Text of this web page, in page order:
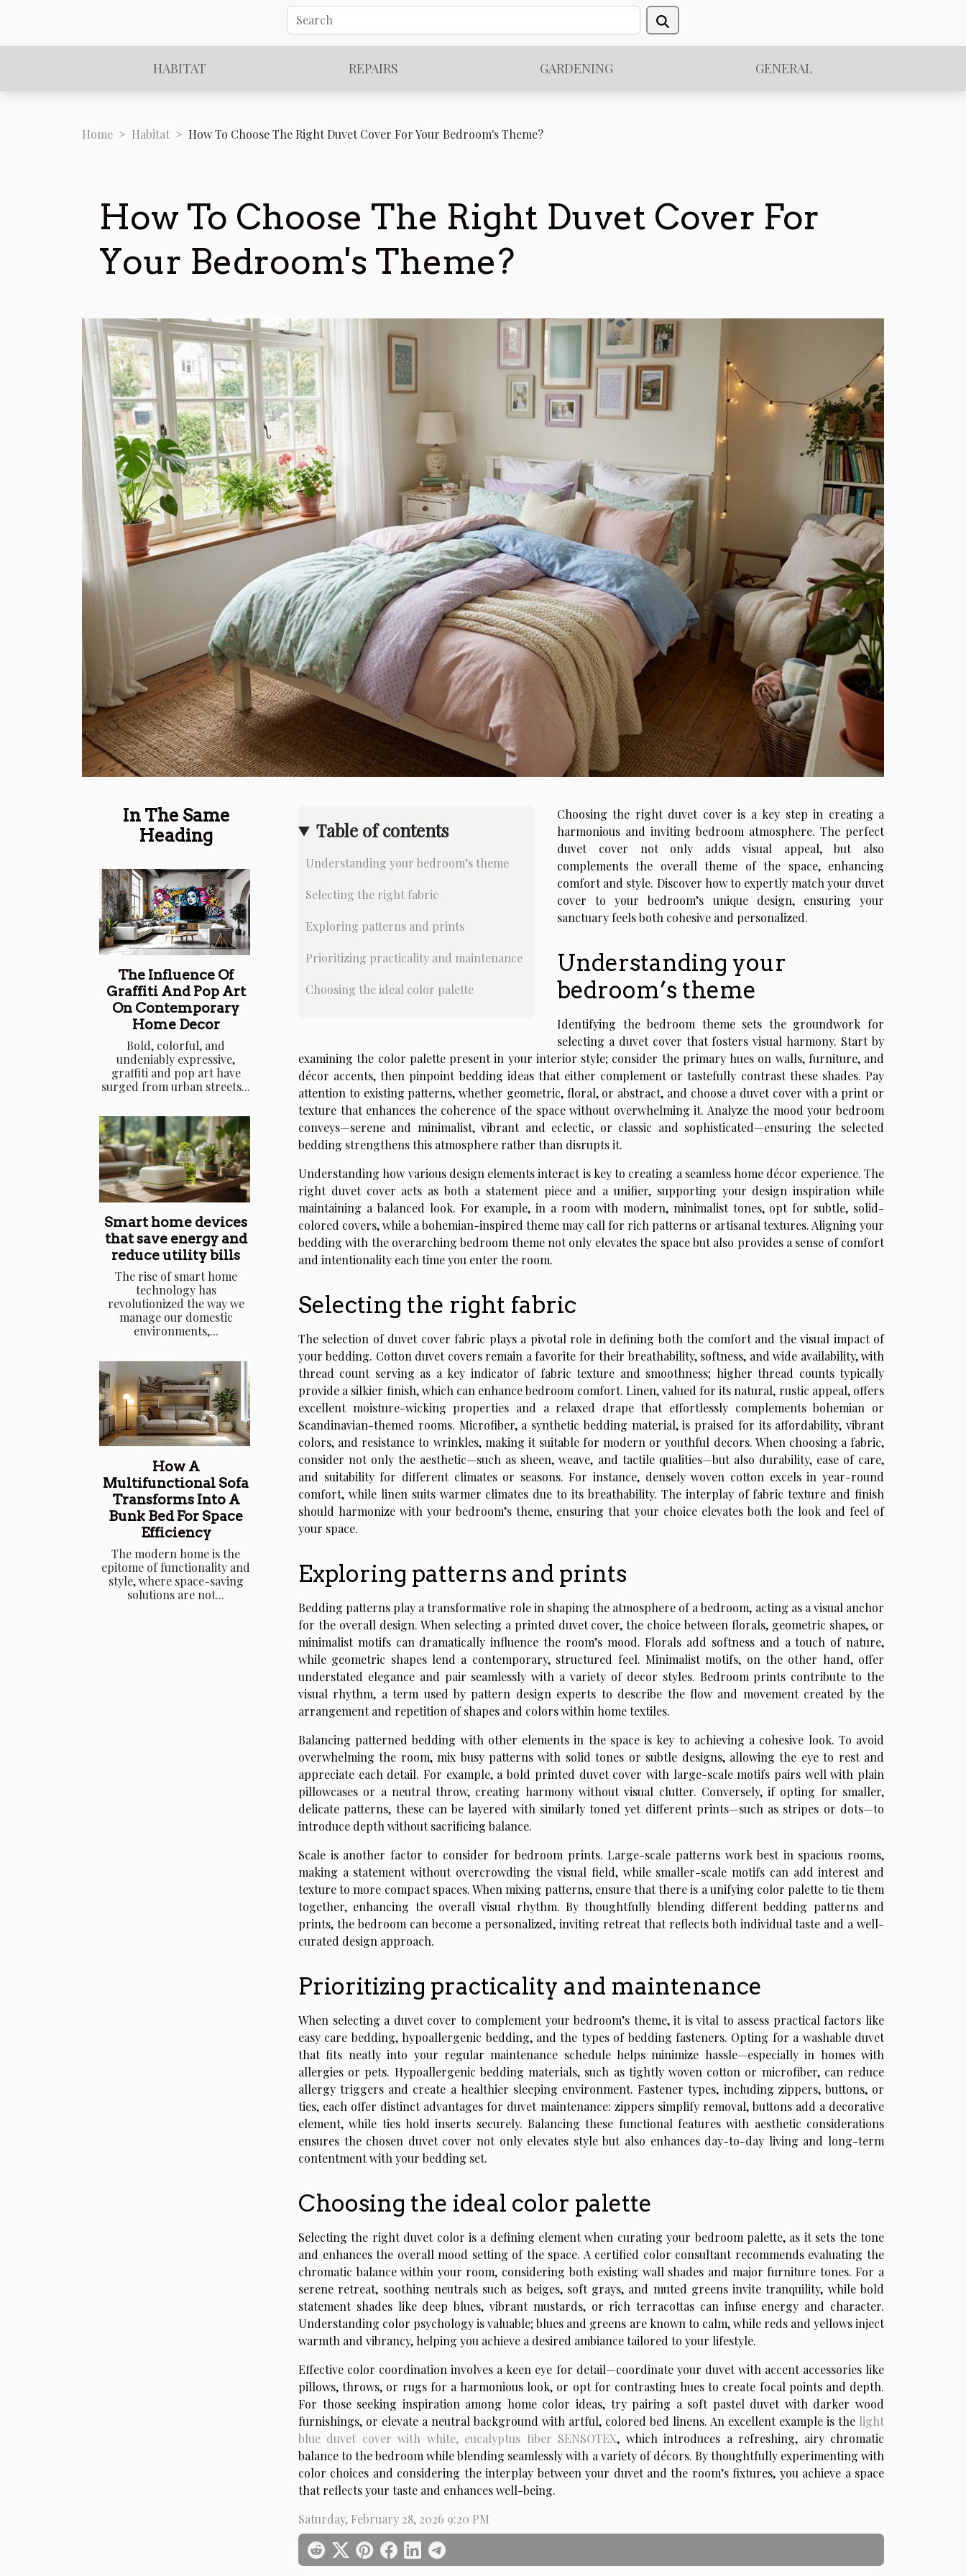
HABITAT REPAIRS GARDENING GENERAL
Home Habitat How To Choose The Right Duvet Cover For Your Bedroom's Theme?
How To Choose The Right Duvet Cover For
Your Bedroom's Theme?
In The Same
Heading
The Influence Of
Graffiti And Pop Art
On Contemporary
Home Decor
Bold, colorful, and
undeniably expressive,
graffiti and pop art have
surged from urban streets...
Smart home devices
that save energy and
reduce utility bills
The rise of smart home
technology has
revolutionized the way we
manage our domestic
environments,...
How A
Multifunctional Sofa
Transforms Into A
Bunk Bed For Space
Efficiency
The modern home is the
epitome of functionality and
style, where space-saving
solutions are not...
Table of contents
Understanding your bedroom’s theme
Selecting the right fabric
Exploring patterns and prints
Prioritizing practicality and maintenance
Choosing the ideal color palette
Choosing the right duvet cover is a key step in creating a
harmonious and inviting bedroom atmosphere. The perfect
duvet cover not only adds visual appeal, but also
complements the overall theme of the space, enhancing
comfort and style. Discover how to expertly match your duvet
cover to your bedroom’s unique design, ensuring your
sanctuary feels both cohesive and personalized.
Understanding your
bedroom’s theme
Identifying the bedroom theme sets the groundwork for
selecting a duvet cover that fosters visual harmony. Start by
examining the color palette present in your interior style; consider the primary hues on walls, furniture, and
décor accents, then pinpoint bedding ideas that either complement or tastefully contrast these shades. Pay
attention to existing patterns, whether geometric, floral, or abstract, and choose a duvet cover with a print or
texture that enhances the coherence of the space without overwhelming it. Analyze the mood your bedroom
conveys—serene and minimalist, vibrant and eclectic, or classic and sophisticated—ensuring the selected
bedding strengthens this atmosphere rather than disrupts it.
Understanding how various design elements interact is key to creating a seamless home décor experience. The
right duvet cover acts as both a statement piece and a unifier, supporting your design inspiration while
maintaining a balanced look. For example, in a room with modern, minimalist tones, opt for subtle, solid-
colored covers, while a bohemian-inspired theme may call for rich patterns or artisanal textures. Aligning your
bedding with the overarching bedroom theme not only elevates the space but also provides a sense of comfort
and intentionality each time you enter the room.
Selecting the right fabric
The selection of duvet cover fabric plays a pivotal role in defining both the comfort and the visual impact of
your bedding. Cotton duvet covers remain a favorite for their breathability, softness, and wide availability, with
thread count serving as a key indicator of fabric texture and smoothness; higher thread counts typically
provide a silkier finish, which can enhance bedroom comfort. Linen, valued for its natural, rustic appeal, offers
excellent moisture-wicking properties and a relaxed drape that effortlessly complements bohemian or
Scandinavian-themed rooms. Microfiber, a synthetic bedding material, is praised for its affordability, vibrant
colors, and resistance to wrinkles, making it suitable for modern or youthful decors. When choosing a fabric,
consider not only the aesthetic—such as sheen, weave, and tactile qualities—but also durability, ease of care,
and suitability for different climates or seasons. For instance, densely woven cotton excels in year-round
comfort, while linen suits warmer climates due to its breathability. The interplay of fabric texture and finish
should harmonize with your bedroom’s theme, ensuring that your choice elevates both the look and feel of
your space.
Exploring patterns and prints
Bedding patterns play a transformative role in shaping the atmosphere of a bedroom, acting as a visual anchor
for the overall design. When selecting a printed duvet cover, the choice between florals, geometric shapes, or
minimalist motifs can dramatically influence the room’s mood. Florals add softness and a touch of nature,
while geometric shapes lend a contemporary, structured feel. Minimalist motifs, on the other hand, offer
understated elegance and pair seamlessly with a variety of decor styles. Bedroom prints contribute to the
visual rhythm, a term used by pattern design experts to describe the flow and movement created by the
arrangement and repetition of shapes and colors within home textiles.
Balancing patterned bedding with other elements in the space is key to achieving a cohesive look. To avoid
overwhelming the room, mix busy patterns with solid tones or subtle designs, allowing the eye to rest and
appreciate each detail. For example, a bold printed duvet cover with large-scale motifs pairs well with plain
pillowcases or a neutral throw, creating harmony without visual clutter. Conversely, if opting for smaller,
delicate patterns, these can be layered with similarly toned yet different prints—such as stripes or dots—to
introduce depth without sacrificing balance.
Scale is another factor to consider for bedroom prints. Large-scale patterns work best in spacious rooms,
making a statement without overcrowding the visual field, while smaller-scale motifs can add interest and
texture to more compact spaces. When mixing patterns, ensure that there is a unifying color palette to tie them
together, enhancing the overall visual rhythm. By thoughtfully blending different bedding patterns and
prints, the bedroom can become a personalized, inviting retreat that reflects both individual taste and a well-
curated design approach.
Prioritizing practicality and maintenance
When selecting a duvet cover to complement your bedroom’s theme, it is vital to assess practical factors like
easy care bedding, hypoallergenic bedding, and the types of bedding fasteners. Opting for a washable duvet
that fits neatly into your regular maintenance schedule helps minimize hassle—especially in homes with
allergies or pets. Hypoallergenic bedding materials, such as tightly woven cotton or microfiber, can reduce
allergy triggers and create a healthier sleeping environment. Fastener types, including zippers, buttons, or
ties, each offer distinct advantages for duvet maintenance: zippers simplify removal, buttons add a decorative
element, while ties hold inserts securely. Balancing these functional features with aesthetic considerations
ensures the chosen duvet cover not only elevates style but also enhances day-to-day living and long-term
contentment with your bedding set.
Choosing the ideal color palette
Selecting the right duvet color is a defining element when curating your bedroom palette, as it sets the tone
and enhances the overall mood setting of the space. A certified color consultant recommends evaluating the
chromatic balance within your room, considering both existing wall shades and major furniture tones. For a
serene retreat, soothing neutrals such as beiges, soft grays, and muted greens invite tranquility, while bold
statement shades like deep blues, vibrant mustards, or rich terracottas can infuse energy and character.
Understanding color psychology is valuable; blues and greens are known to calm, while reds and yellows inject
warmth and vibrancy, helping you achieve a desired ambiance tailored to your lifestyle.
Effective color coordination involves a keen eye for detail—coordinate your duvet with accent accessories like
pillows, throws, or rugs for a harmonious look, or opt for contrasting hues to create focal points and depth.
For those seeking inspiration among home color ideas, try pairing a soft pastel duvet with darker wood
furnishings, or elevate a neutral background with artful, colored bed linens. An excellent example is the light
blue duvet cover with white, eucalyptus fiber SENSOTEX, which introduces a refreshing, airy chromatic
balance to the bedroom while blending seamlessly with a variety of décors. By thoughtfully experimenting with
color choices and considering the interplay between your duvet and the room’s fixtures, you achieve a space
that reflects your taste and enhances well-being.
Saturday, February 28, 2026 9:20 PM